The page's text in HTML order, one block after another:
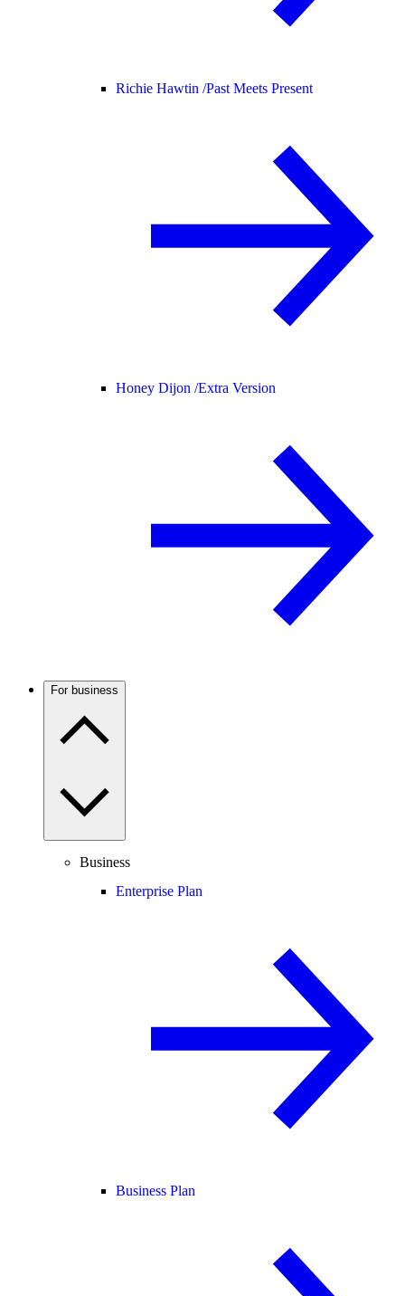
Richie Hawtin /Past Meets Present
Honey Dijon /Extra Version
For business
Business
Enterprise Plan
Business Plan